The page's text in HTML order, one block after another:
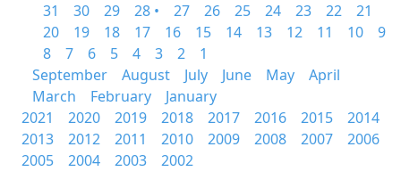
31
30 29 28 • 27 26 25 24 23 22
21
20
19 18 17 16 15 14 13 12 11 10
9
8
7 6 5 4 3 2
1
September
August July June May
April
March
February
January
2021
2020 2019 2018 2017 2016 2015
2014
2013
2012 2011 2010 2009 2008 2007
2006
2005
2004 2003 2002